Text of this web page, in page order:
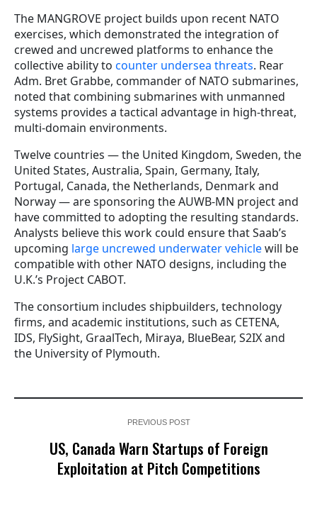
The MANGROVE project builds upon recent NATO
exercises, which demonstrated the integration of
crewed and uncrewed platforms to enhance the
collective ability to counter undersea threats. Rear
Adm. Bret Grabbe, commander of NATO submarines,
noted that combining submarines with unmanned
systems provides a tactical advantage in high-threat,
multi-domain environments.
Twelve countries — the United Kingdom, Sweden, the
United States, Australia, Spain, Germany, Italy,
Portugal, Canada, the Netherlands, Denmark and
Norway — are sponsoring the AUWB-MN project and
have committed to adopting the resulting standards.
Analysts believe this work could ensure that Saab’s
upcoming large uncrewed underwater vehiclewill be
compatible with other NATO designs, including the
U.K.’s Project CABOT.
The consortium includes shipbuilders, technology
firms, and academic institutions, such as CETENA,
IDS, FlySight, GraalTech, Miraya, BlueBear, S2IX and
the University of Plymouth.
PREVIOUS POST
US, Canada Warn Startups of Foreign
Exploitation at Pitch Competitions